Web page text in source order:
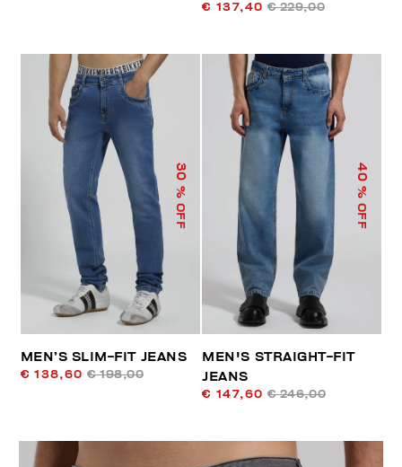
€ 137,40 € 229,00
30
% OFF
MEN’S SLIM-FIT JEANS
€ 138,60 € 198,00
40
% OFF
MEN'S STRAIGHT-FIT
JEANS
€ 147,60 € 246,00